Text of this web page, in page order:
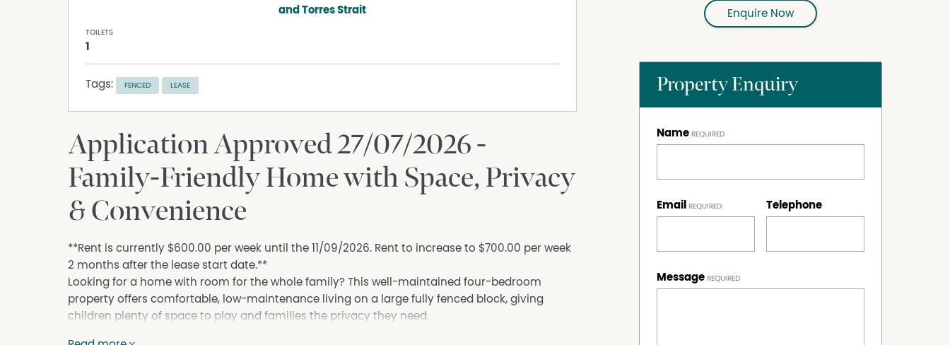
and Torres Strait
TOILETS
1
Tags: FENCED LEASE
Application Approved 27/07/2026 -
Family-Friendly Home with Space, Privacy
& Convenience
**Rent is currently $600.00 per week until the 11/09/2026. Rent to increase to $700.00 per week
2 months after the lease start date.**
Looking for a home with room for the whole family? This well-maintained four-bedroom
property offers comfortable, low-maintenance living on a large fully fenced block, giving
children plenty of space to play and families the privacy they need.
Enquire Now
Property Enquiry
Name
Email Telephone
Message